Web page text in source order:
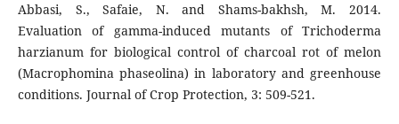
Abbasi, S., Safaie, N. and Shams-bakhsh, M. 2014.
Evaluation of gamma-induced mutants of Trichoderma
harzianum for biological control of charcoal rot of melon
(Macrophomina phaseolina) in laboratory and greenhouse
conditions. Journal of Crop Protection, 3: 509-521.